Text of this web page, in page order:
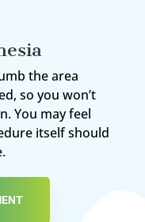
the area
so you won’t
You may feel
itself should